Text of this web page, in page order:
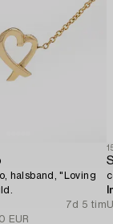
halsband, "Loving
7d 5 tim
EUR